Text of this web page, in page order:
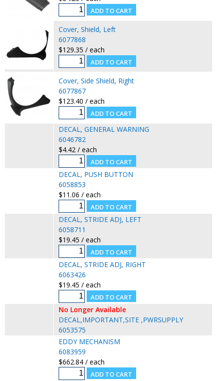
Cover, Shield, Left
6077868
$129.35 / each
Cover, Side Shield, Right
6077867
$123.40 / each
DECAL, GENERAL WARNING
6046782
$4.42 / each
DECAL, PUSH BUTTON
6058853
$11.06 / each
DECAL, STRIDE ADJ, LEFT
6058711
$19.45 / each
DECAL, STRIDE ADJ, RIGHT
6063426
$19.45 / each
No Longer Available
DECAL,IMPORTANT,SITE ,PWRSUPPLY
6053575
EDDY MECHANISM
6083959
$662.84 / each